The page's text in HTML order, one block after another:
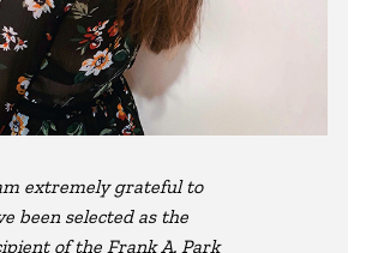
extremely grateful to
been selected as the
of the Frank A. Park